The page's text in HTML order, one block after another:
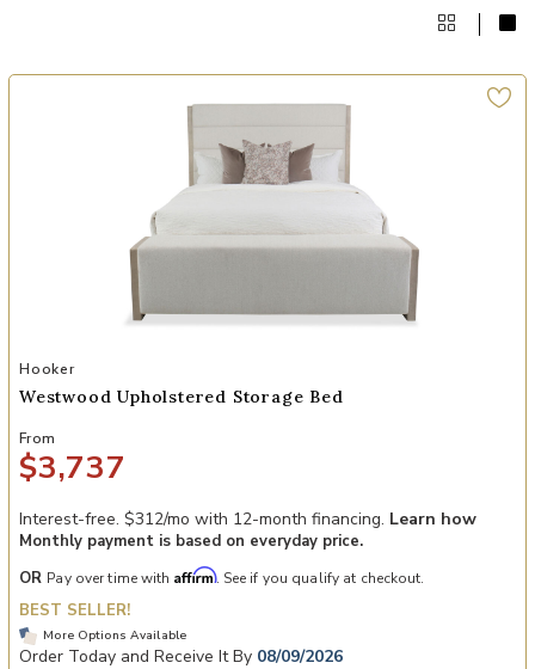
Add Westwood Upholstered Storage Bed to your Wishlist
Hooker
Westwood Upholstered Storage Bed
From
$3,737
Interest-free. $312/mo with 12-month financing. Learn how
Monthly payment is based on everyday price.
OR Pay over time with Affirm. See if you qualify at checkout.
BEST SELLER!
More Options Available
Order Today and Receive It By 08/09/2026